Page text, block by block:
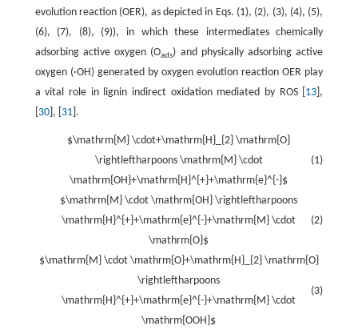
evolution reaction (OER), as depicted in Eqs. (1), (2), (3), (4), (5),
(6), (7), (8), (9)), in which these intermediates chemically
adsorbing active oxygen (Oads) and physically adsorbing active
oxygen (·OH) generated by oxygen evolution reaction OER play
a vital role in lignin indirect oxidation mediated by ROS [ 13 ],
30], [ 31].
(1)
$\mathrm{M} \cdot+\mathrm{H}_{2} \mathrm{O}
\rightleftharpoons \mathrm{M} \cdot
\mathrm{OH}+\mathrm{H}^{+}+\mathrm{e}^{-}$
(2)
$\mathrm{M} \cdot \mathrm{OH} \rightleftharpoons
\mathrm{H}^{+}+\mathrm{e}^{-}+\mathrm{M} \cdot
\mathrm{O}$
(3)
$\mathrm{M} \cdot \mathrm{O}+\mathrm{H}_{2} \mathrm{O}
\rightleftharpoons
\mathrm{H}^{+}+\mathrm{e}^{-}+\mathrm{M} \cdot
\mathrm{OOH}$